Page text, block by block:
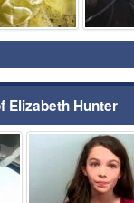
Elizabeth Hunter